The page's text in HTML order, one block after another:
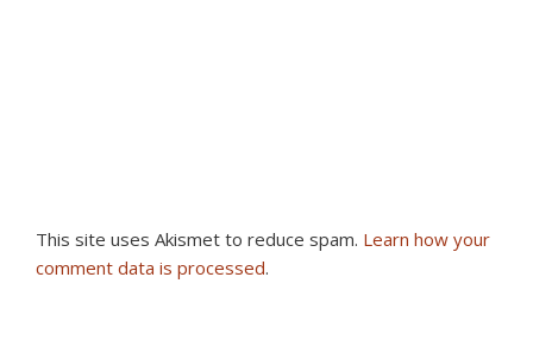
This site uses Akismet to reduce spam. Learn how your
comment data is processed.